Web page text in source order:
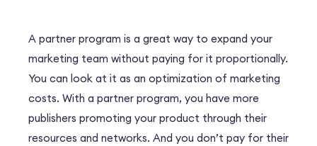
A partner program is a great way to expand your
marketing team without paying for it proportionally.
You can look at it as an optimization of marketing
costs. With a partner program, you have more
publishers promoting your product through their
resources and networks. And you don’t pay for their